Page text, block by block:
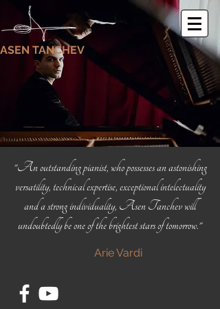
ASEN TANCHEV
"An outstanding pianist, who possesses an astonishing
versatility, technical expertise, exceptional intelectuality
and a strong individuality, Asen Tanchev will
undoubtedly be one of the brightest stars of tomorrow."
Arie Vardi